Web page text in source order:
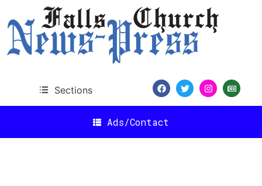
Sections
Ads/Contact